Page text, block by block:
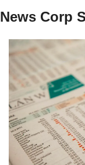
News Corp